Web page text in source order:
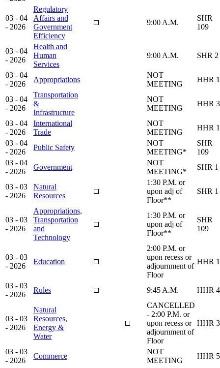
03 - 04
- 2026
Regulatory
Affairs and
Government
Efficiency
9:00 A.M.
SHR
109
03 - 04
- 2026
Health and
Human
Services
9:00 A.M. SHR 2
03 - 04
- 2026
Appropriations
NOT
MEETING
HHR 1
03 - 04
- 2026
Transportation
&
Infrastructure
NOT
MEETING
HHR 3
03 - 04
- 2026
International
Trade
NOT
MEETING
HHR 1
03 - 04
- 2026
Public Safety
NOT
MEETING*
SHR
109
03 - 04
- 2026
Government
NOT
MEETING*
SHR 1
03 - 03
- 2026
Natural
Resources
1:30 P.M. or
upon adj of
Floor**
SHR 1
03 - 03
- 2026
Appropriations,
Transportation
and
Technology
1:30 P.M. or
upon adj of
Floor**
SHR
109
03 - 03
- 2026
Education
2:00 P.M. or
upon recess or
adjournment of
Floor
HHR 1
03 - 03
- 2026
Rules 9:45 A.M. HHR 4
03 - 03
- 2026
Natural
Resources,
Energy &
Water
CANCELLED
- 2:00 P.M. or
upon recess or
adjournment of
Floor
HHR 3
03 - 03
- 2026
Commerce
NOT
MEETING
HHR 5